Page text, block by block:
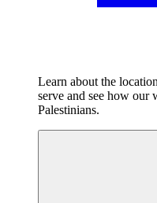
Learn about the
serve and see how our
Palestinians.